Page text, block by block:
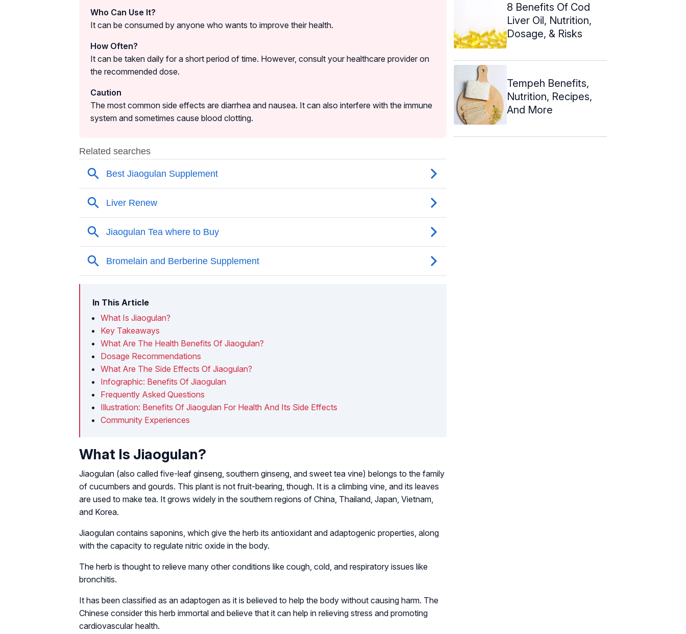
Who Can Use It?
It can be consumed by anyone who wants to improve their health.
How Often?
It can be taken daily for a short period of time. However, consult your healthcare provider on
the recommended dose.
Caution
The most common side effects are diarrhea and nausea. It can also interfere with the immune
system and sometimes cause blood clotting.
In This Article
What Is Jiaogulan?
Key Takeaways
What Are The Health Benefits Of Jiaogulan?
Dosage Recommendations
What Are The Side Effects Of Jiaogulan?
Infographic: Benefits Of Jiaogulan
Frequently Asked Questions
Illustration: Benefits Of Jiaogulan For Health And Its Side Effects
Community Experiences
What Is Jiaogulan?
Jiaogulan (also called five-leaf ginseng, southern ginseng, and sweet tea vine) belongs to the family
of cucumbers and gourds. This plant is not fruit-bearing, though. It is a climbing vine, and its leaves
are used to make tea. It grows widely in the southern regions of China, Thailand, Japan, Vietnam,
and Korea.
Jiaogulan contains saponins, which give the herb its antioxidant and adaptogenic properties, along
with the capacity to regulate nitric oxide in the body.
The herb is thought to relieve many other conditions like cough, cold, and respiratory issues like
bronchitis.
It has been classified as an adaptogen as it is believed to help the body without causing harm. The
Chinese consider this herb immortal and believe that it can help in relieving stress and promoting
cardiovascular health.
8 Benefits Of Cod
Liver Oil, Nutrition,
Dosage, & Risks
Tempeh Benefits,
Nutrition, Recipes,
And More